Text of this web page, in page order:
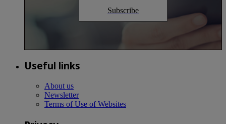
Subscribe
Useful links
About us
Newsletter
Terms of Use of Websites